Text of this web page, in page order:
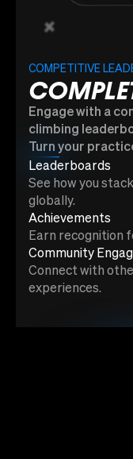
COMPETITIVE
Engage with a
climbing
Turn your
Leaderboards
See how you
globally.
Achievements
Earn recognition
Community
Connect with
experiences.